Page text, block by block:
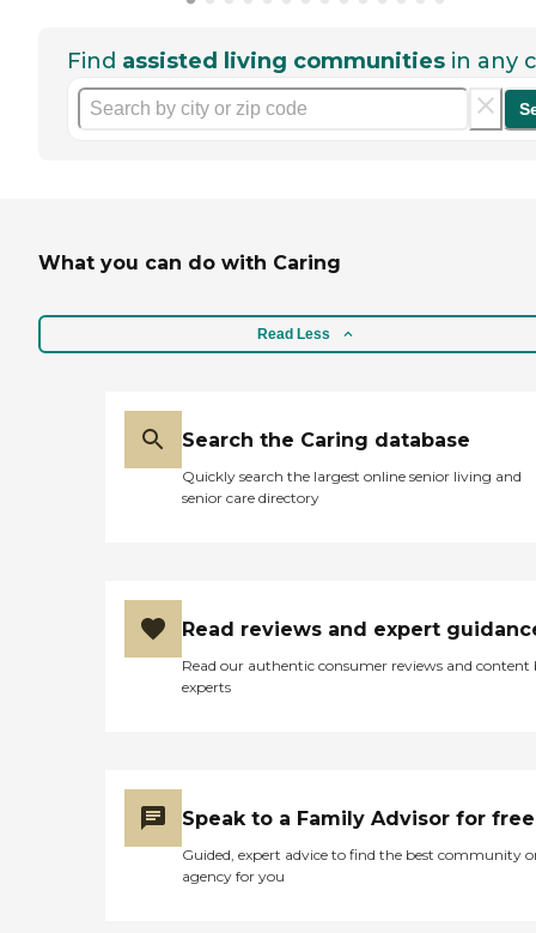
Find assisted living communities in any
What you can do with Caring
Read Less
Search the Caring database
Quickly search the largest online senior living and
senior care directory
Read reviews and expert
Read our authentic consumer reviews and content
experts
Speak to a Family Advisor for free
Guided, expert advice to find the best community
agency for you